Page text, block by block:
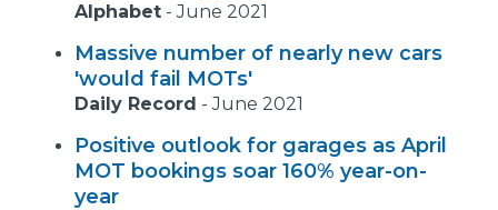
Alphabet -June 2021
Massive number of nearly new cars
'would fail MOTs'
Daily Record -June 2021
Positive outlook for garages as April
MOT bookings soar 160% year-on-
year